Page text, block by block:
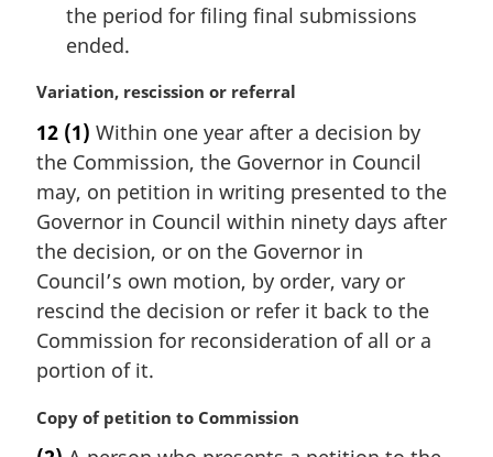
the period for filing final submissions
ended.
M
r
g
i
n
l
n
o
t
:
Variation, rescission or referral
12 (1) Within one year after a decision by
the Commission, the Governor in Council
may, on petition in writing presented to the
Governor in Council within ninety days after
the decision, or on the Governor in
Council’s own motion, by order, vary or
rescind the decision or refer it back to the
Commission for reconsideration of all or a
portion of it.
M
Copy of petition to Commission